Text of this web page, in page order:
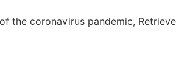
the coronavirus pandemic,